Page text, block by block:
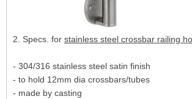
2. Specs. for stainless steel crossbar railing
- 304/316 stainless steel satin finish
- to hold 12mm dia crossbars/tubes
- made by casting